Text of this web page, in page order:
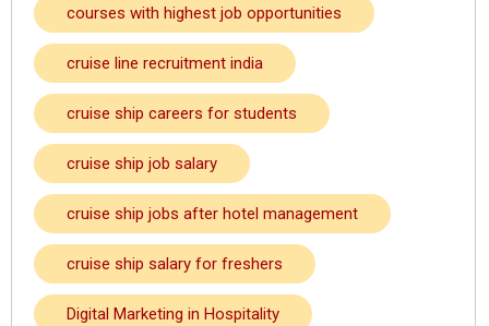
courses with highest job opportunities
cruise line recruitment india
cruise ship careers for students
cruise ship job salary
cruise ship jobs after hotel management
cruise ship salary for freshers
Digital Marketing in Hospitality